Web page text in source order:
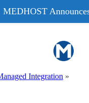
Integration »
MEDHOST